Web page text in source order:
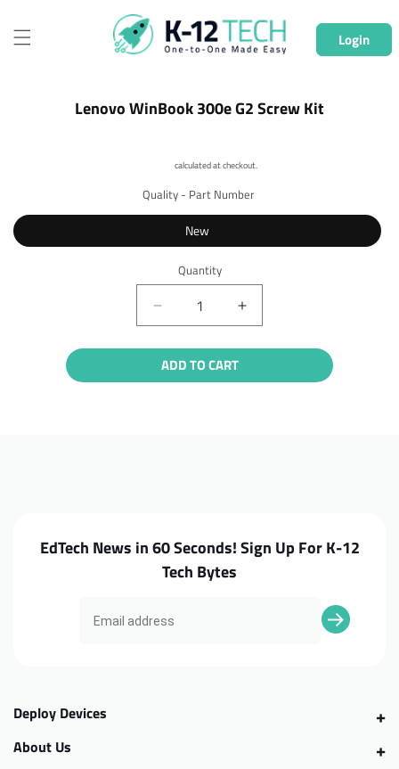
content
Login
Lenovo WinBook 300e G2 Screw Kit
calculated at checkout.
Quality - Part Number
New
Quantity
Quantity
Decrease
quantity
for
Lenovo
WinBook
Increase
quantity
for
WinBook
ADD TO CART
EdTech News in 60 Seconds! Sign Up For K-12
Tech Bytes
Deploy Devices
About Us